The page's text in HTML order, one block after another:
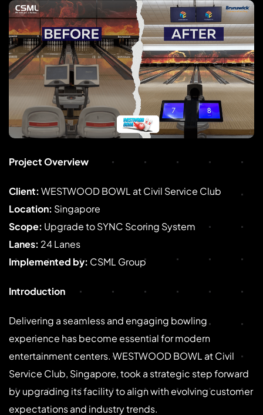
Project Overview
Client: WESTWOOD BOWL at Civil Service Club
Location: Singapore
Scope: Upgrade to SYNC Scoring System
Lanes: 24 Lanes
Implemented by: CSML Group
Introduction
Delivering a seamless and engaging bowling
experience has become essential for modern
entertainment centers. WESTWOOD BOWL at Civil
Service Club, Singapore, took a strategic step forward
by upgrading its facility to align with evolving customer
expectations and industry trends.